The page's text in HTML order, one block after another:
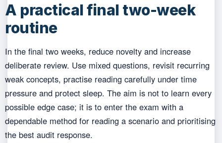
A practical final two-week
routine
In the final two weeks, reduce novelty and increase
deliberate review. Use mixed questions, revisit recurring
weak concepts, practise reading carefully under time
pressure and protect sleep. The aim is not to learn every
possible edge case; it is to enter the exam with a
dependable method for reading a scenario and prioritising
the best audit response.